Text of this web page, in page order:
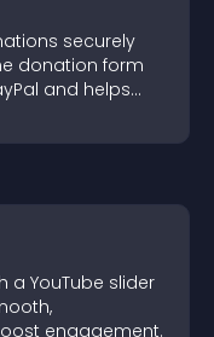
securely
donation form
and helps
a YouTube slider
engagement.